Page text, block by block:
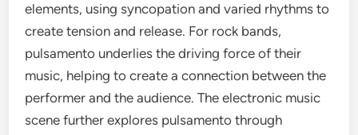
elements, using syncopation and varied rhythms to
create tension and release. For rock bands,
pulsamento underlies the driving force of their
music, helping to create a connection between the
performer and the audience. The electronic music
scene further explores pulsamento through